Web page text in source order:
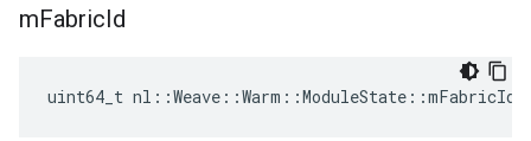
mFabricId
uint64_t nl::Weave::Warm::ModuleState::mFabricId